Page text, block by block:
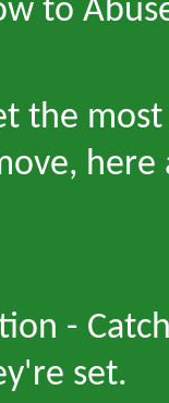
to
the
here
-
're set.